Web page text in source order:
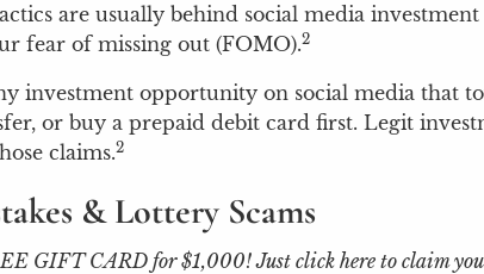
are usually behind social media
fear of missing out (FOMO).2
investment opportunity on social media that
or buy a prepaid debit card first. Legit
claims.2
& Lottery Scams
GIFT CARD for $1,000! Just click here to claim